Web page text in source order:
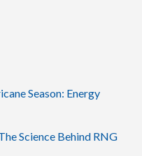
Season: Energy
Science Behind RNG